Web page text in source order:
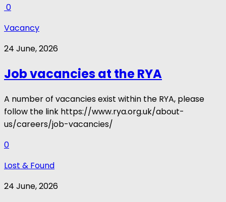
0
Vacancy
24 June, 2026
Job vacancies at the RYA
A number of vacancies exist within the RYA, please
follow the link https://www.rya.org.uk/about-
us/careers/job-vacancies/
0
Lost & Found
24 June, 2026